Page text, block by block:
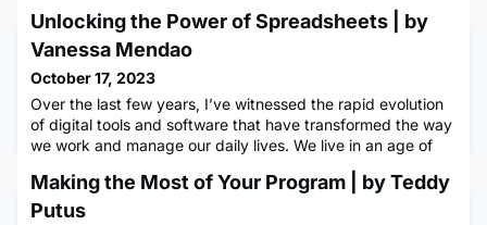
Unlocking the Power of Spreadsheets | by
Vanessa Mendao
October 17, 2023
Over the last few years, I’ve witnessed the rapid evolution
of digital tools and software that have transformed the way
we work and manage our daily lives. We live in an age of
automation and data-driven decision-making however, it's
easy to overlook the humble spreadsheet. In a previous job,
the sentence my colleagues heard the most was “I’ll put a
Making the Most of Your Program | by Teddy
Putus